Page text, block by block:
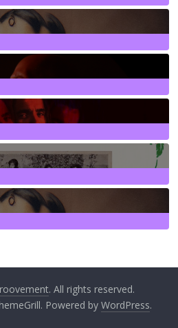
23Posts
Posts
40Posts
11Posts
2Posts
. All rights reserved.
Powered by WordPress.